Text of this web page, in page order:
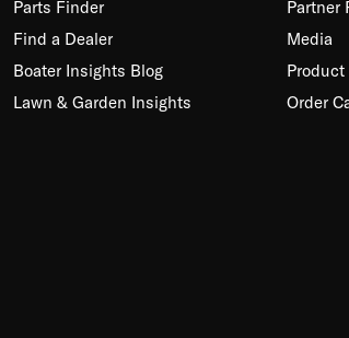
Parts Finder
Find a Dealer
Boater Insights Blog
Lawn & Garden Insights
Partner
Media
Order